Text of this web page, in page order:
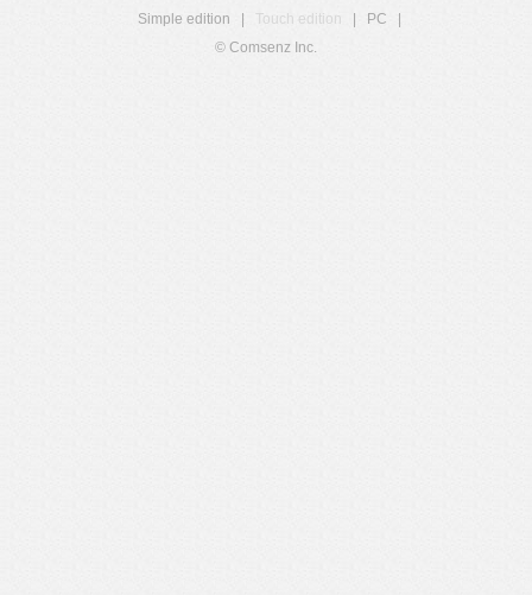
Simple edition
Touch edition PC
© Comsenz Inc.